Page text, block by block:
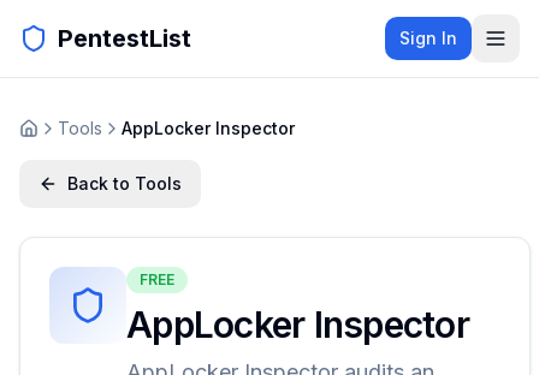
PentestList Sign In
Tools AppLocker Inspector
Back to Tools
FREE
AppLocker Inspector